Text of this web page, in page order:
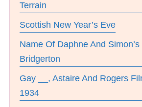
Terrain
Scottish New Year’s Eve
Name Of Daphne And
Bridgerton
Gay __, Astaire And Rogers
1934